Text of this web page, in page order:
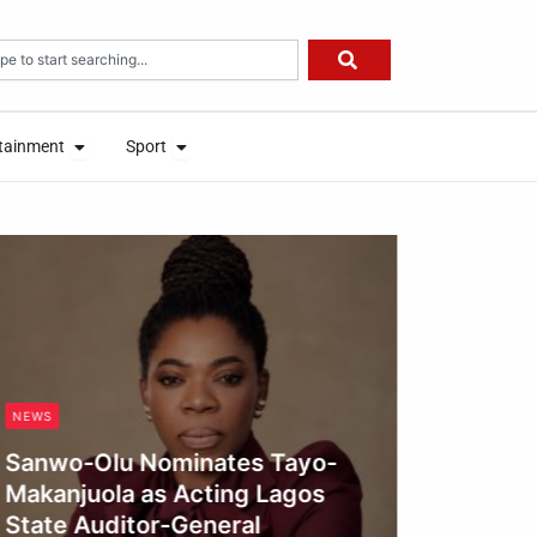
Open Entertainment
Sport Open Sport
Open Entertainment
Sport Open Sport
NEWS
Sanwo-Olu Nominates Tayo-
Makanjuola as Acting Lagos
State Auditor-General